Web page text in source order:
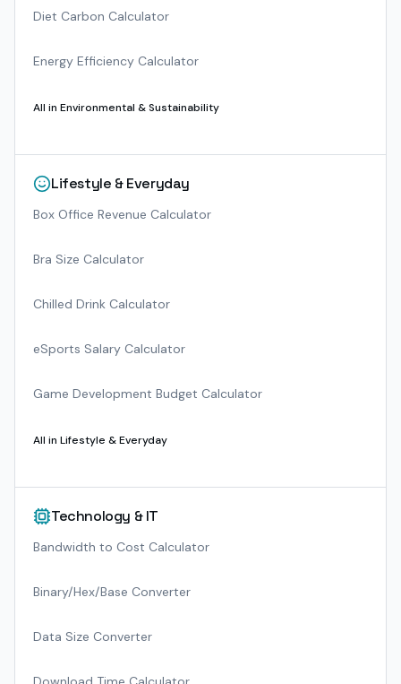
Diet Carbon Calculator
Energy Efficiency Calculator
All in Environmental & Sustainability
Lifestyle & Everyday
Box Office Revenue Calculator
Bra Size Calculator
Chilled Drink Calculator
eSports Salary Calculator
Game Development Budget Calculator
All in Lifestyle & Everyday
Technology & IT
Bandwidth to Cost Calculator
Binary/Hex/Base Converter
Data Size Converter